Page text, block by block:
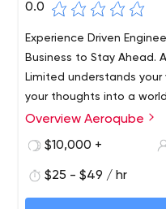
0.0
Experience Driven
Business to Stay Ahead.
Limited understands
your thoughts into a
work with startups and
software products for you.
Overview Aeroqube
$10,000 +
$25 - $49 / hr